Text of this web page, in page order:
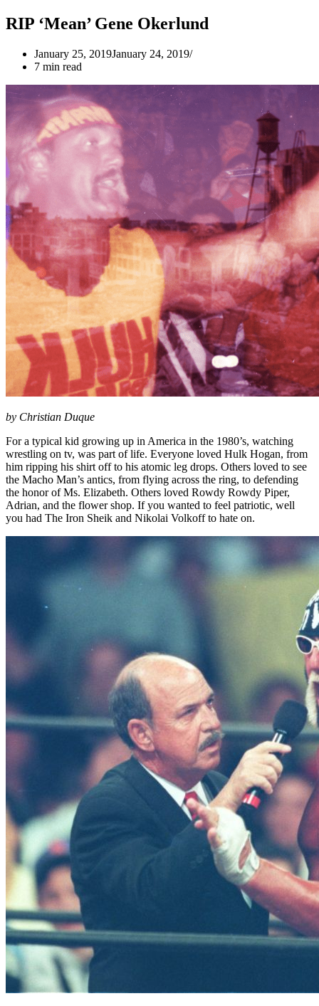
RIP ‘Mean’ Gene Okerlund
January 25, 2019January 24, 2019
7 min read
by Christian Duque
For a typical kid growing up in America in the 1980’s, watching
wrestling on tv, was part of life. Everyone loved Hulk Hogan, from
him ripping his shirt off to his atomic leg drops. Others loved to see
the Macho Man’s antics, from flying across the ring, to defending
the honor of Ms. Elizabeth. Others loved Rowdy Rowdy Piper,
Adrian, and the flower shop. If you wanted to feel patriotic, well
you had The Iron Sheik and Nikolai Volkoff to hate on.